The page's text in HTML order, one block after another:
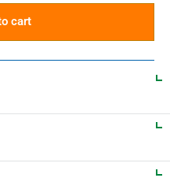
cart
daily on an empty